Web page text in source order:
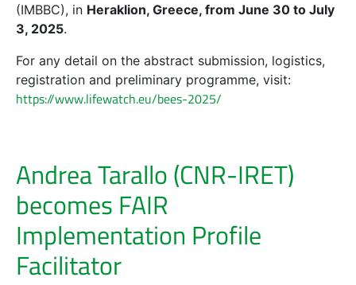
(IMBBC), in Heraklion, Greece, from June 30 to July
3, 2025.
For any detail on the abstract submission, logistics,
registration and preliminary programme, visit:
https://www.lifewatch.eu/bees-2025/
Andrea Tarallo (CNR-IRET)
becomes FAIR
Implementation Profile
Facilitator